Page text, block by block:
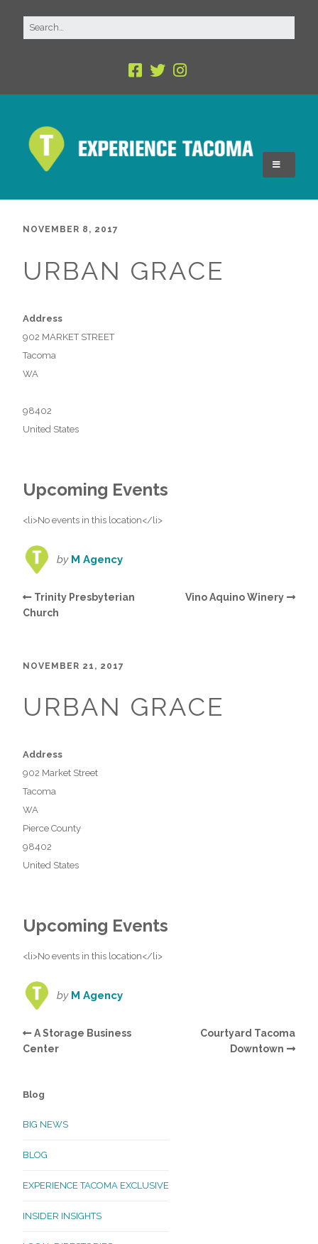
NOVEMBER 8, 2017
URBAN GRACE
Address
902 MARKET STREET
Tacoma
WA
98402
United States
Upcoming Events
<li>No events in this location</li>
by M Agency
Trinity Presbyterian
Church
Vino Aquino Winery
NOVEMBER 21, 2017
URBAN GRACE
Address
902 Market Street
Tacoma
WA
Pierce County
98402
United States
Upcoming Events
<li>No events in this location</li>
by M Agency
A Storage Business
Center
Courtyard Tacoma
Downtown
Blog
BIG NEWS
BLOG
EXPERIENCE TACOMA EXCLUSIVE
INSIDER INSIGHTS